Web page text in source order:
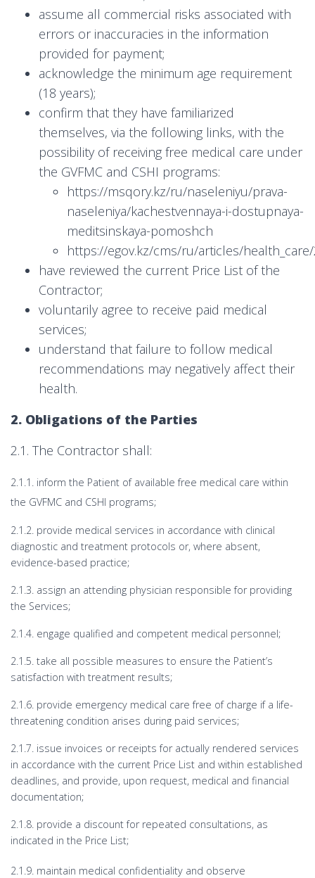
assume all commercial risks associated with
errors or inaccuracies in the information
provided for payment;
acknowledge the minimum age requirement
(18 years);
confirm that they have familiarized
themselves, via the following links, with the
possibility of receiving free medical care under
the GVFMC and CSHI programs:
https://msqory.kz/ru/naseleniyu/prava-
naseleniya/kachestvennaya-i-dostupnaya-
meditsinskaya-pomoshch
https://egov.kz/cms/ru/articles/
have reviewed the current Price List of the
Contractor;
voluntarily agree to receive paid medical
services;
understand that failure to follow medical
recommendations may negatively affect their
health.
2. Obligations of the Parties
2.1. The Contractor shall:
2.1.1. inform the Patient of available free medical care within
the GVFMC and CSHI programs;
2.1.2. provide medical services in accordance with clinical
diagnostic and treatment protocols or, where absent,
evidence-based practice;
2.1.3. assign an attending physician responsible for providing
the Services;
2.1.4. engage qualified and competent medical personnel;
2.1.5. take all possible measures to ensure the Patient’s
satisfaction with treatment results;
2.1.6. provide emergency medical care free of charge if a life-
threatening condition arises during paid services;
2.1.7. issue invoices or receipts for actually rendered services
in accordance with the current Price List and within established
deadlines, and provide, upon request, medical and financial
documentation;
2.1.8. provide a discount for repeated consultations, as
indicated in the Price List;
2.1.9. maintain medical confidentiality and observe